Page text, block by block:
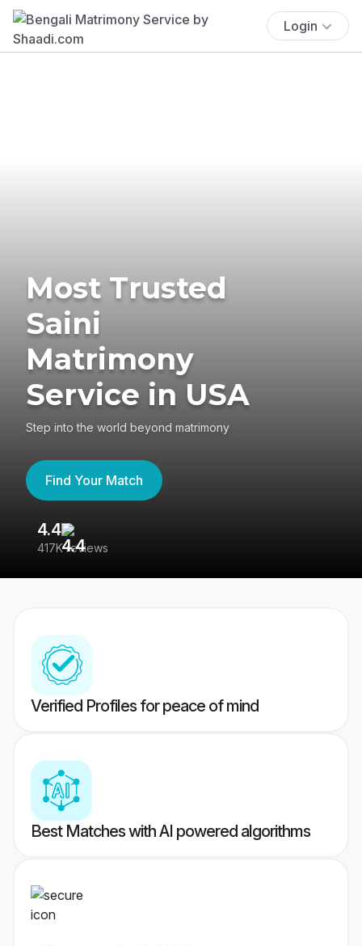
Login
Most Trusted
Saini
Matrimony
Service in USA
Step into the world beyond matrimony
Find Your Match
4.4
417K reviews
Verified Profiles for peace of mind
Best Matches with AI powered algorithms